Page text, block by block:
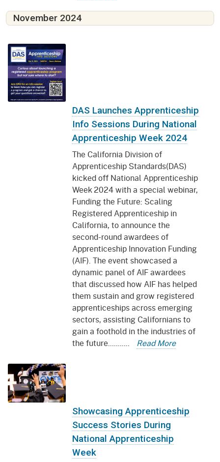
November 2024
DAS Launches Apprenticeship
Info Sessions During National
Apprenticeship Week 2024
The California Division of
Apprenticeship Standards(DAS)
kicked off National Apprenticeship
Week 2024 with a special webinar,
Funding the Future: Scaling
Registered Apprenticeship in
California, to announce the
second-round awardees of
Apprenticeship Innovation Funding
(AIF). The event showcased a
dynamic panel of AIF awardees
that discussed how AIF has helped
them sustain and grow registered
apprenticeships across emerging
sectors, assisting Californians to
gain a foothold in the industries of
the future...........
Read More
Showcasing Apprenticeship
Success Stories During
National Apprenticeship
Week